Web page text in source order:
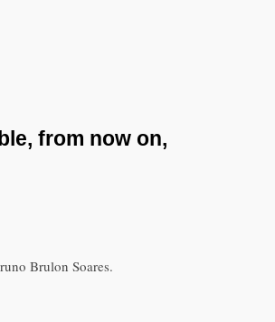
from now on,
Brulon Soares.